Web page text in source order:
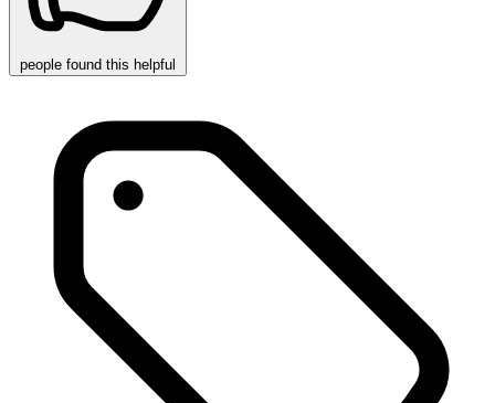
people found this helpful